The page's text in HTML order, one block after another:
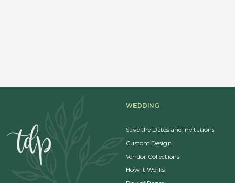
WEDDING
Save the Dates and Invitations
Custom Design
Vendor Collections
How It Works